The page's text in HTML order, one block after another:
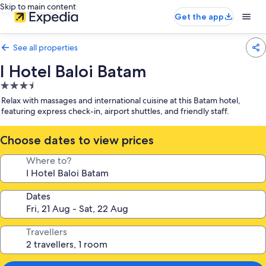
Skip to main content
Get the app
See all properties
I Hotel Baloi Batam
3.5
star
property
Relax with massages and international cuisine at this Batam hotel,
featuring express check-in, airport shuttles, and friendly staff.
Choose dates to view prices
Where to?
Dates
Travellers